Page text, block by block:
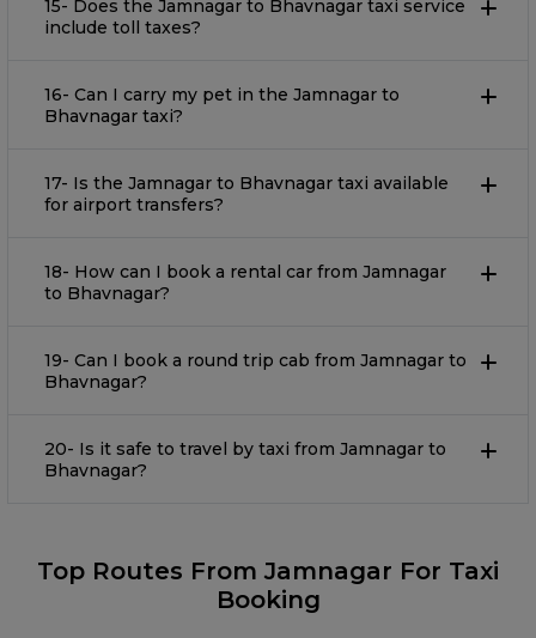
15- Does the Jamnagar to Bhavnagar taxi service
include toll taxes?
16- Can I carry my pet in the Jamnagar to
Bhavnagar taxi?
17- Is the Jamnagar to Bhavnagar taxi available
for airport transfers?
18- How can I book a rental car from Jamnagar
to Bhavnagar?
19- Can I book a round trip cab from Jamnagar to
Bhavnagar?
20- Is it safe to travel by taxi from Jamnagar to
Bhavnagar?
Top Routes From Jamnagar For Taxi
Booking